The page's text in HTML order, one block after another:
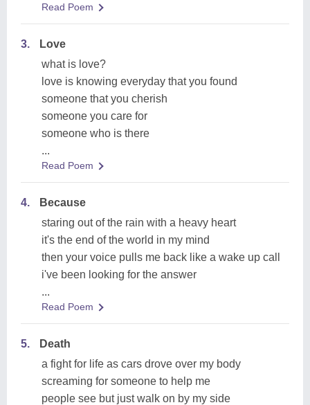
Read Poem
3.
Love
what is love?
love is knowing everyday that you found
someone that you cherish
someone you care for
someone who is there
...
Read Poem
4.
Because
staring out of the rain with a heavy heart
it's the end of the world in my mind
then your voice pulls me back like a wake up call
i've been looking for the answer
...
Read Poem
5.
Death
a fight for life as cars drove over my body
screaming for someone to help me
people see but just walk on by my side